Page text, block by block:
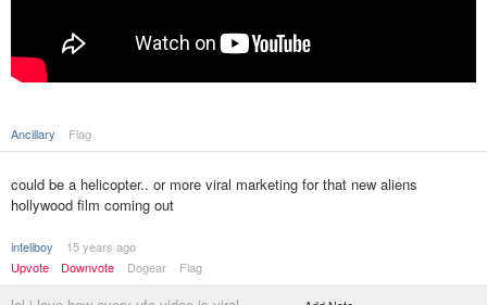
Ancillary Flag
could be a helicopter.. or more viral marketing for that new aliens
hollywood film coming out
inteliboy
15 years ago
Upvote
Downvote Dogear Flag